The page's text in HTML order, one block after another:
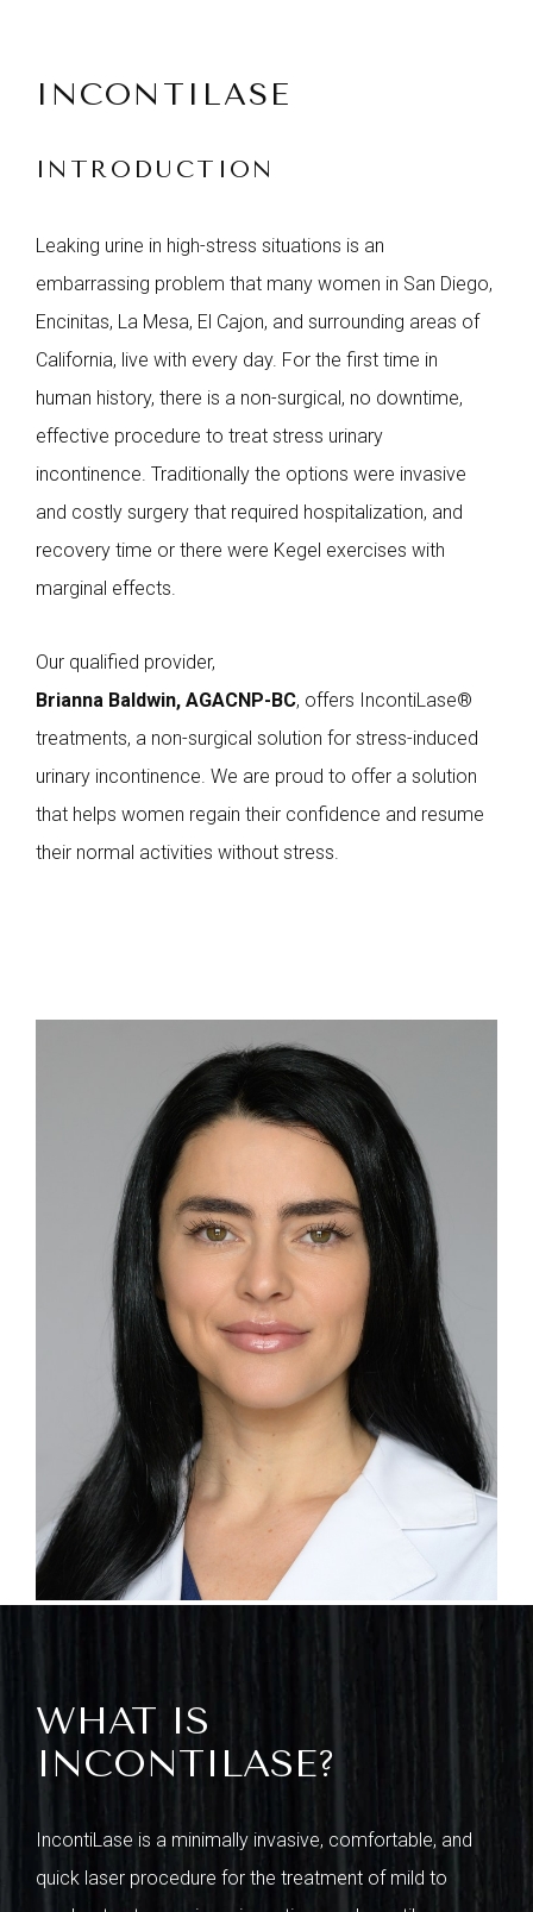
INCONTILASE
INTRODUCTION
Leaking urine in high-stress situations is an
embarrassing problem that many women in San Diego,
Encinitas, La Mesa, El Cajon, and surrounding areas of
California, live with every day. For the first time in
human history, there is a non-surgical, no downtime,
effective procedure to treat stress urinary
incontinence. Traditionally the options were invasive
and costly surgery that required hospitalization, and
recovery time or there were Kegel exercises with
marginal effects.
Our qualified provider,
Brianna Baldwin, AGACNP-BC, offers IncontiLase®
treatments, a non-surgical solution for stress-induced
urinary incontinence. We are proud to offer a solution
that helps women regain their confidence and resume
their normal activities without stress.
WHAT IS
INCONTILASE?
IncontiLase is a minimally invasive, comfortable, and
quick laser procedure for the treatment of mild to